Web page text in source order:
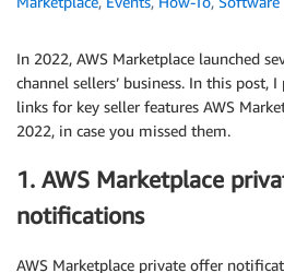
In 2022, AWS Marketplace launched
channel sellers’ business. In this post,
links for key seller features AWS
2022, in case you missed them.
1. AWS Marketplace
notifications
AWS Marketplace private offer